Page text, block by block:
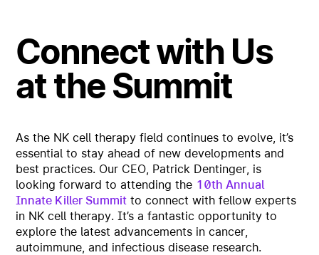
Connect with Us
at the Summit
As the NK cell therapy field continues to evolve, it’s
essential to stay ahead of new developments and
best practices. Our CEO, Patrick Dentinger, is
looking forward to attending the 10th Annual
Innate Killer Summit to connect with fellow experts
in NK cell therapy. It’s a fantastic opportunity to
explore the latest advancements in cancer,
autoimmune, and infectious disease research.